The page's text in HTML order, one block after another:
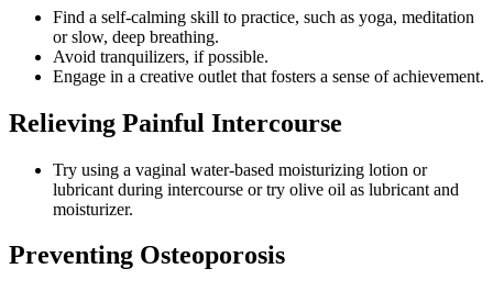
Find a self-calming skill to practice, such as yoga, meditation
or slow, deep breathing.
Avoid tranquilizers, if possible.
Engage in a creative outlet that fosters a sense of achievement.
Relieving Painful Intercourse
Try using a vaginal water-based moisturizing lotion or
lubricant during intercourse or try olive oil as lubricant and
moisturizer.
Preventing Osteoporosis